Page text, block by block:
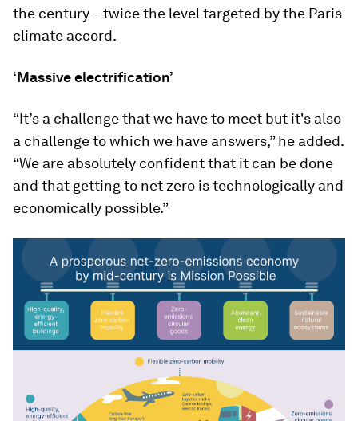
the century – twice the level targeted by the Paris
climate accord.
‘Massive electrification’
“It’s a challenge that we have to meet but it's also
a challenge to which we have answers,” he added.
“We are absolutely confident that it can be done
and that getting to net zero is technologically and
economically possible.”